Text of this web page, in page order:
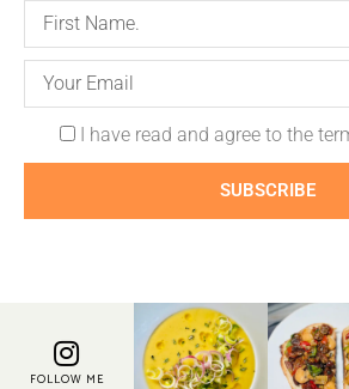
I have read and agree to the
SUBSCRIBE
FOLLOW ME